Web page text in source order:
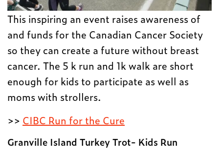
This inspiring an event raises awareness of
and funds for the Canadian Cancer Society
so they can create a future without breast
cancer. The 5 k run and 1k walk are short
enough for kids to participate as well as
moms with strollers.
>> CIBC Run for the Cure
Granville Island Turkey Trot- Kids Run